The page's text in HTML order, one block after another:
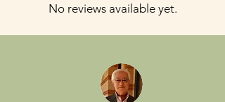
No reviews available yet.